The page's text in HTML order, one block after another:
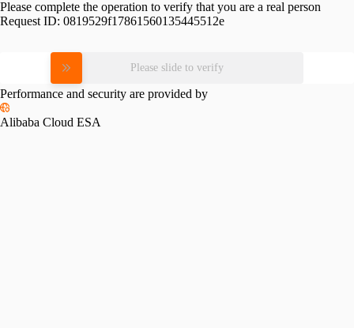
Please complete the operation to verify that you are a real person
Request ID: 0819529f17861560135445512e
Please slide to verify
Performance and security are provided by
Alibaba Cloud ESA